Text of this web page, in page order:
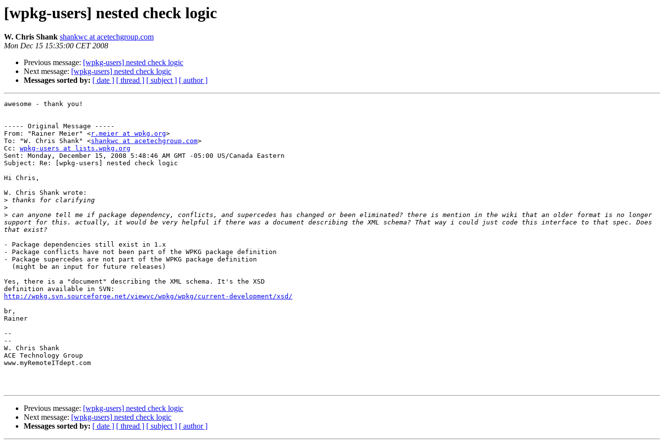
[wpkg-users] nested check logic
W. Chris Shank shankwc at acetechgroup.com
Mon Dec 15 15:35:00 CET 2008
Previous message: [wpkg-users] nested check logic
Next message: [wpkg-users] nested check logic
Messages sorted by: [ date ] [ thread ] [ subject ] [ author ]
awesome - thank you!
----- Original Message -----
From: "Rainer Meier" <r.meier at wpkg.org>
To: "W. Chris Shank" <shankwc at acetechgroup.com>
Cc: wpkg-users at lists.wpkg.org
Sent: Monday, December 15, 2008 5:48:46 AM GMT -05:00 US/Canada Eastern
Subject: Re: [wpkg-users] nested check logic
Hi Chris,
W. Chris Shank wrote:
>
>
> can anyone tell me if package dependency, conflicts, and supercedes has changed or been eliminated? there is mention in the wiki that an older format is no longer
support for this. actually, it would be very helpful if there was a document describing the XML schema? That way i could just code this interface to that spec. Does
- Package dependencies still exist in 1.x
- Package conflicts have not been part of the WPKG package definition
- Package supercedes are not part of the WPKG package definition
Yes, there is a "document" describing the XML schema. It's the XSD
http://wpkg.svn.sourceforge.net/viewvc/wpkg/wpkg/current-development/xsd/
br,
Rainer
--
--
W. Chris Shank
ACE Technology Group
www.myRemoteITdept.com
Previous message: [wpkg-users] nested check logic
Next message: [wpkg-users] nested check logic
Messages sorted by: [ date ] [ thread ] [ subject ] [ author ]